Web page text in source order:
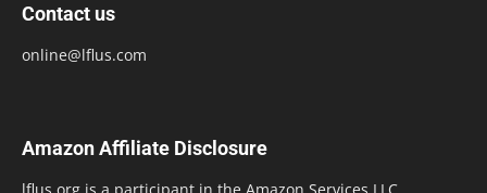
Contact us
online@lflus.com
Amazon Affiliate Disclosure